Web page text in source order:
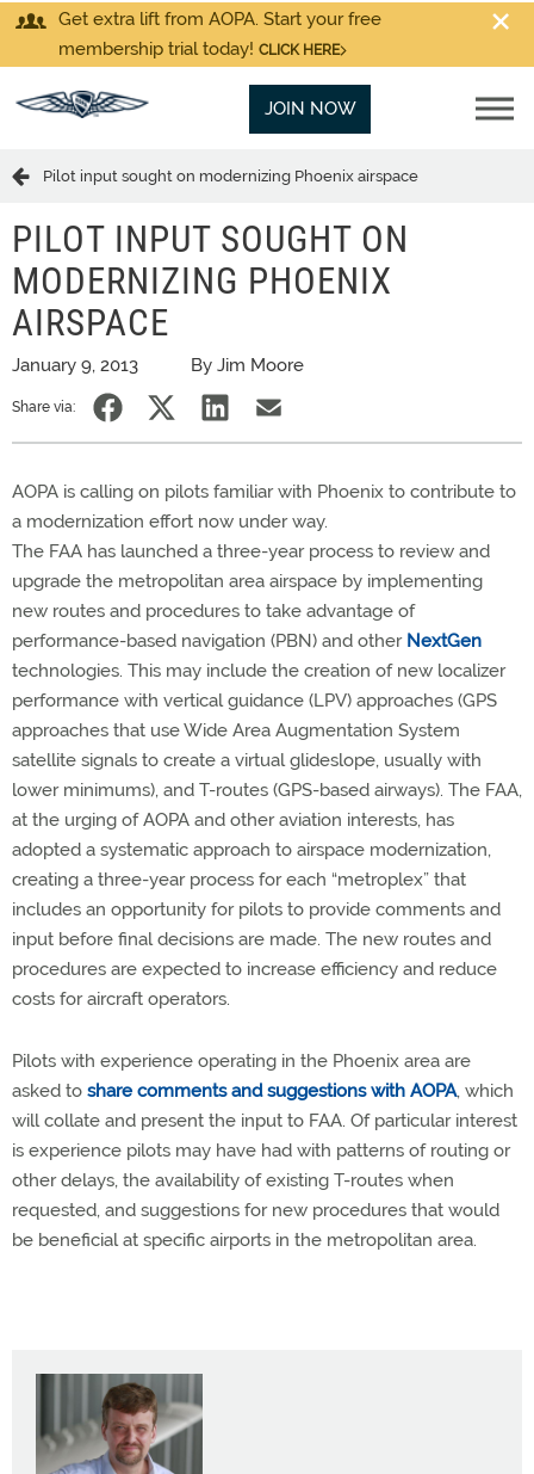
Get extra lift from AOPA. Start your free
membership trial today! CLICK HERE
JOIN NOW
Pilot input sought on modernizing Phoenix airspace
PILOT INPUT SOUGHT ON
MODERNIZING PHOENIX
AIRSPACE
January 9, 2013 By Jim Moore
Share via:
AOPA is calling on pilots familiar with Phoenix to contribute to
a modernization effort now under way.
The FAA has launched a three-year process to review and
upgrade the metropolitan area airspace by implementing
new routes and procedures to take advantage of
performance-based navigation (PBN) and other NextGen
technologies. This may include the creation of new localizer
performance with vertical guidance (LPV) approaches (GPS
approaches that use Wide Area Augmentation System
satellite signals to create a virtual glideslope, usually with
lower minimums), and T-routes (GPS-based airways). The FAA,
at the urging of AOPA and other aviation interests, has
adopted a systematic approach to airspace modernization,
creating a three-year process for each “metroplex” that
includes an opportunity for pilots to provide comments and
input before final decisions are made. The new routes and
procedures are expected to increase efficiency and reduce
costs for aircraft operators.
Pilots with experience operating in the Phoenix area are
asked to share comments and suggestions with AOPA, which
will collate and present the input to FAA. Of particular interest
is experience pilots may have had with patterns of routing or
other delays, the availability of existing T-routes when
requested, and suggestions for new procedures that would
be beneficial at specific airports in the metropolitan area.